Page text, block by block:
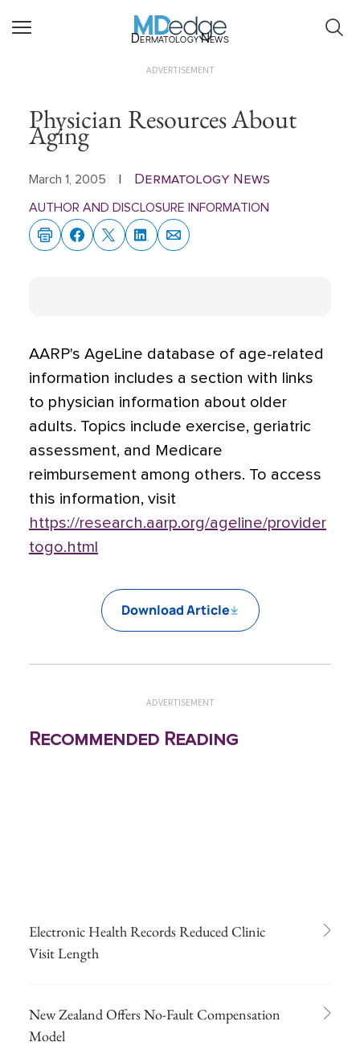
Dermatology News
ADVERTISEMENT
Physician Resources About
Aging
March 1, 2005 Dermatology News
AUTHOR AND DISCLOSURE INFORMATION
AARP's AgeLine database of age-related
information includes a section with links
to physician information about older
adults. Topics include exercise, geriatric
assessment, and Medicare
reimbursement among others. To access
this information, visit
https://research.aarp.org/ageline/provider
togo.html
Download Article
ADVERTISEMENT
Recommended Reading
Electronic Health Records Reduced Clinic
Visit Length
New Zealand Offers No-Fault Compensation
Model